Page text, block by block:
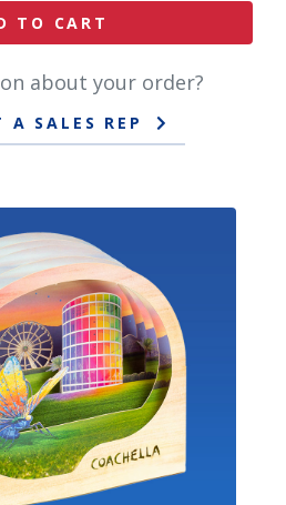
TO CART
about your order?
A SALES REP